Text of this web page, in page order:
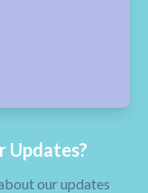
Updates?
our updates